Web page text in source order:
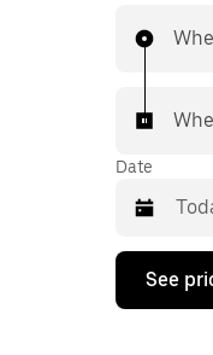
Date
Press
down
See